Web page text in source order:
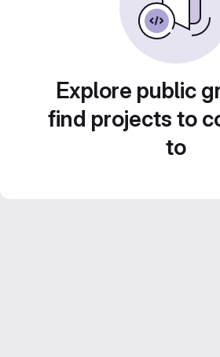
Explore public
find projects to
to